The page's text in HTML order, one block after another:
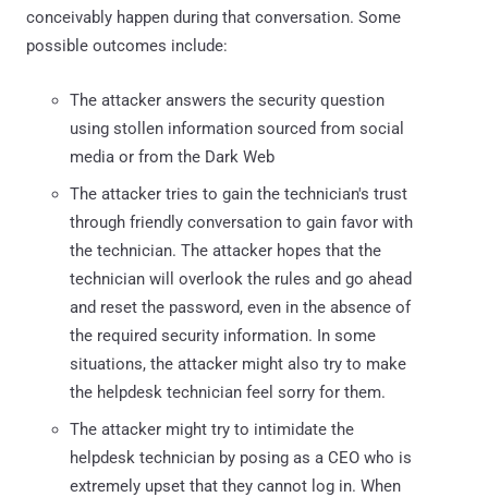
conceivably happen during that conversation. Some
possible outcomes include:
The attacker answers the security question
using stollen information sourced from social
media or from the Dark Web
The attacker tries to gain the technician's trust
through friendly conversation to gain favor with
the technician. The attacker hopes that the
technician will overlook the rules and go ahead
and reset the password, even in the absence of
the required security information. In some
situations, the attacker might also try to make
the helpdesk technician feel sorry for them.
The attacker might try to intimidate the
helpdesk technician by posing as a CEO who is
extremely upset that they cannot log in. When